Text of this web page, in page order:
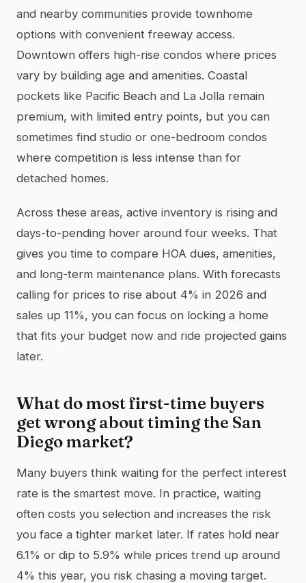
and nearby communities provide townhome
options with convenient freeway access.
Downtown offers high-rise condos where prices
vary by building age and amenities. Coastal
pockets like Pacific Beach and La Jolla remain
premium, with limited entry points, but you can
sometimes find studio or one-bedroom condos
where competition is less intense than for
detached homes.
Across these areas, active inventory is rising and
days-to-pending hover around four weeks. That
gives you time to compare HOA dues, amenities,
and long-term maintenance plans. With forecasts
calling for prices to rise about 4% in 2026 and
sales up 11%, you can focus on locking a home
that fits your budget now and ride projected gains
later.
What do most first-time buyers
get wrong about timing the San
Diego market?
Many buyers think waiting for the perfect interest
rate is the smartest move. In practice, waiting
often costs you selection and increases the risk
you face a tighter market later. If rates hold near
6.1% or dip to 5.9% while prices trend up around
4% this year, you risk chasing a moving target.